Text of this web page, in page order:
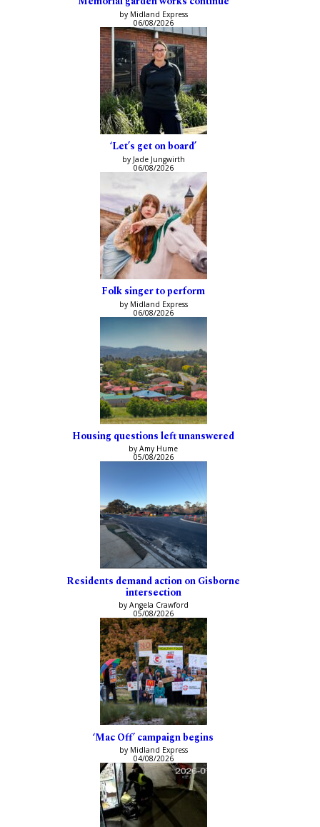
by Midland Express
06/08/2026
‘Let’s get on board’
by Jade Jungwirth
06/08/2026
Folk singer to perform
by Midland Express
06/08/2026
Housing questions left unanswered
by Amy Hume
05/08/2026
Residents demand action on Gisborne
intersection
by Angela Crawford
05/08/2026
‘Mac Off’ campaign begins
by Midland Express
04/08/2026